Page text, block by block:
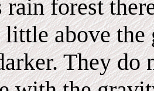
forest
little above
They do